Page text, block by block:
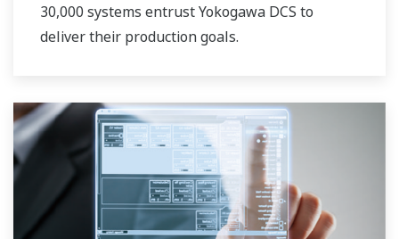
30,000 systems entrust Yokogawa DCS to
deliver their production goals.